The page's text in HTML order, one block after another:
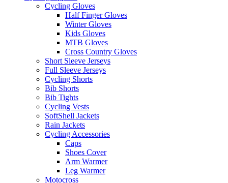
Cycling Gloves
Half Finger Gloves
Winter Gloves
Kids Gloves
MTB Gloves
Cross Country Gloves
Short Sleeve Jerseys
Full Sleeve Jerseys
Cycling Shorts
Bib Shorts
Bib Tights
Cycling Vests
SoftShell Jackets
Rain Jackets
Cycling Accessories
Caps
Shoes Cover
Arm Warmer
Leg Warmer
Motocross